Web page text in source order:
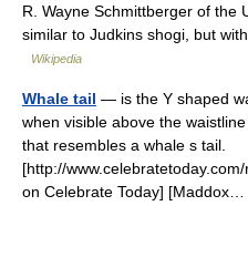
R. Wayne Schmittberger of the
similar to Judkins shogi, but
Wikipedia
Whale tail — is the Y shaped
when visible above the
that resembles a whale s tail.
[http://
on Celebrate Today]